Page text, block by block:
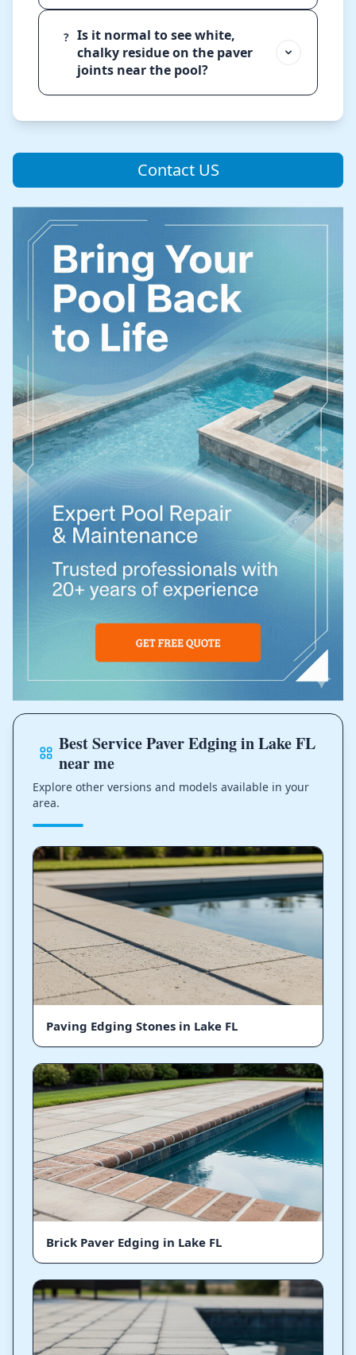
? Is it normal to see white,
chalky residue on the paver
joints near the pool?
Contact US
Best Service Paver Edging in Lake FL
near me
Explore other versions and models available in your
area.
Paving Edging Stones in Lake FL
Brick Paver Edging in Lake FL